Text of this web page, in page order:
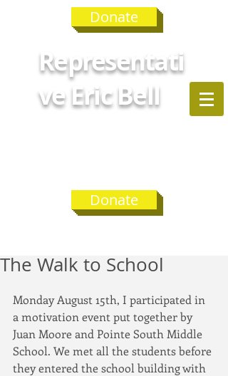
Donate
Representati
ve Eric Bell
Donate
The Walk to School
Monday August 15th, I participated in
a motivation event put together by
Juan Moore and Pointe South Middle
School. We met all the students before
they entered the school building with